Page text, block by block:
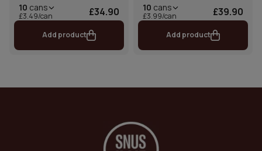
10 cans
£3.49/can £34.90
Add product
10 cans
£3.99/can £39.90
Add product